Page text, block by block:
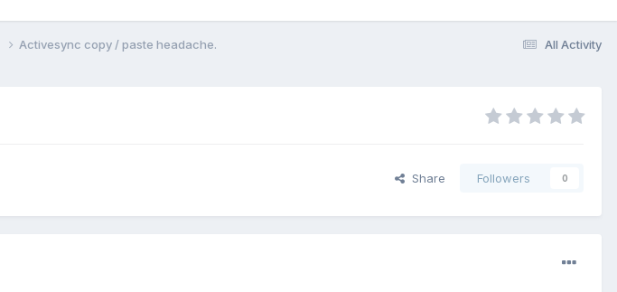
All Activity
Activesync copy / paste headache.
Share Followers 0